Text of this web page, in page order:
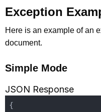
Exception
Here is an example of an
document.
Simple Mode
JSON Response
{